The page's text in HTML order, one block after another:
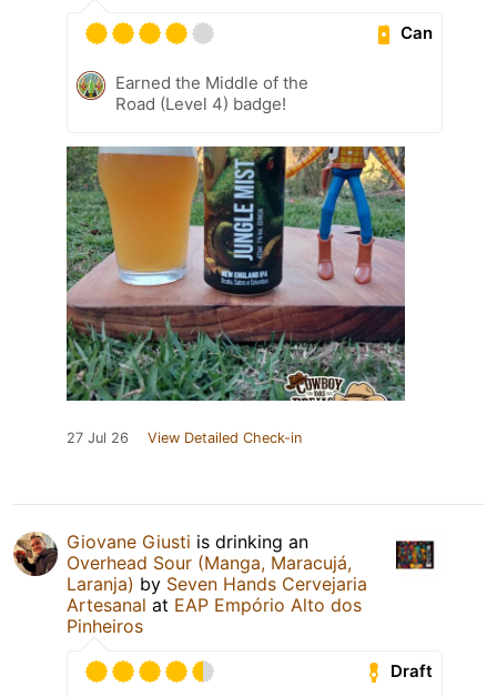
Can
Earned the Middle of the
Road (Level 4) badge!
27 Jul 26 View Detailed Check-in
Giovane Giusti is drinking an
Overhead Sour (Manga, Maracujá,
Laranja) by Seven Hands Cervejaria
Artesanal at EAP Empório Alto dos
Pinheiros
Draft